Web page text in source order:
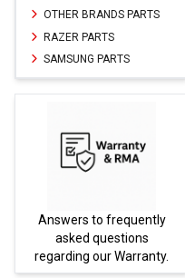
OTHER BRANDS PARTS
RAZER PARTS
SAMSUNG PARTS
Answers to frequently
asked questions
regarding our Warranty.